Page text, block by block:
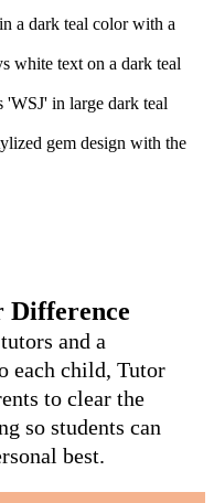
Difference
and a
each child, Tutor
to clear the
so students can
best.